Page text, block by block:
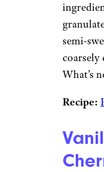
semi-
coarsely
What’s
Recipe: